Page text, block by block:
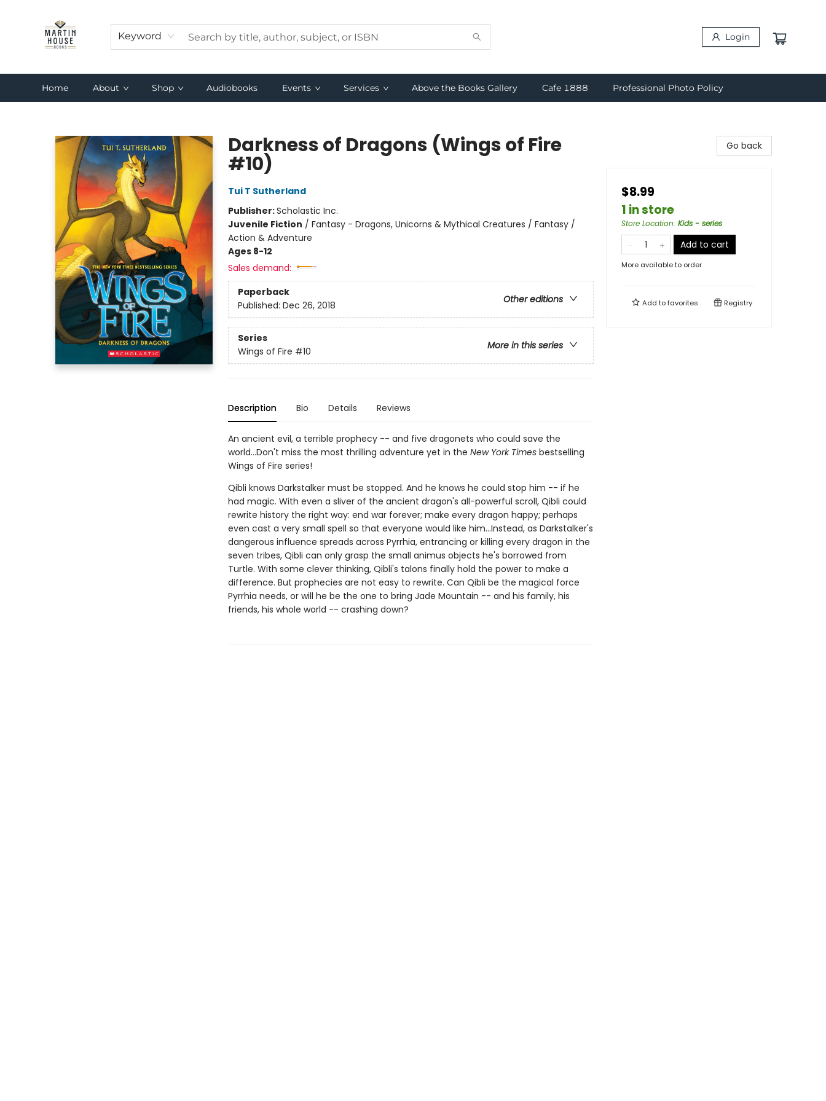
Keyword Login
Home About Shop Audiobooks Events Services Above the Books Gallery Cafe 1888 Professional Photo Policy
Darkness of Dragons (Wings of Fire
#10)
Tui T Sutherland
Publisher:Scholastic Inc.
Juvenile Fiction / Fantasy - Dragons, Unicorns & Mythical Creatures / Fantasy /
Action & Adventure
Ages 8-12
Sales demand:
Paperback
Other editions
Published: Dec 26, 2018
Series
More in this series
Wings of Fire #10
Description Bio Details Reviews
An ancient evil, a terrible prophecy -- and five dragonets who could save the
world...Don't miss the most thrilling adventure yet in the New York Timesbestselling
Wings of Fire series!
Qibli knows Darkstalker must be stopped. And he knows he could stop him -- if he
had magic. With even a sliver of the ancient dragon's all-powerful scroll, Qibli could
rewrite history the right way: end war forever; make every dragon happy; perhaps
even cast a very small spell so that everyone would like him...Instead, as Darkstalker's
dangerous influence spreads across Pyrrhia, entrancing or killing every dragon in the
seven tribes, Qibli can only grasp the small animus objects he's borrowed from
Turtle. With some clever thinking, Qibli's talons finally hold the power to make a
difference. But prophecies are not easy to rewrite. Can Qibli be the magical force
Pyrrhia needs, or will he be the one to bring Jade Mountain -- and his family, his
friends, his whole world -- crashing down?
Go back
$8.99
1 in store
Store Location: Kids - series
Add to cart
More available to order
Add tofavorites Registry